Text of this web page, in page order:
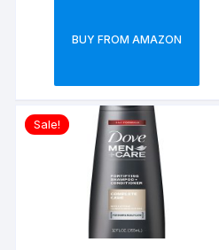
BUY FROM AMAZON
Sale!